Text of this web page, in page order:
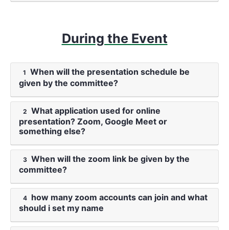
During the Event
1 When will the presentation schedule be
given by the committee?
2 What application used for online
presentation? Zoom, Google Meet or
something else?
3 When will the zoom link be given by the
committee?
4
how many zoom accounts can join and what
should i set my name